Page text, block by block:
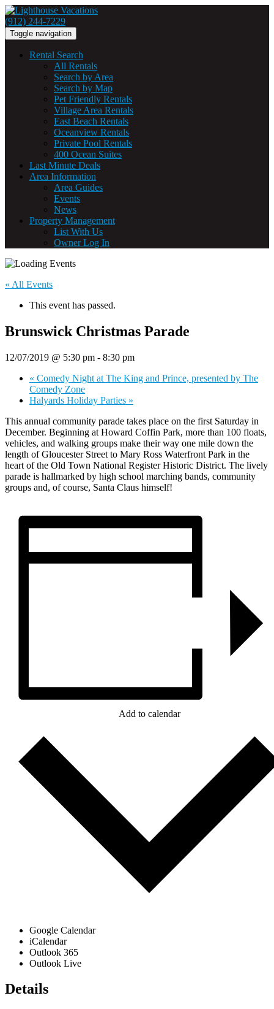
(912) 244-7229
Toggle navigation
Rental Search
All Rentals
Search by Area
Search by Map
Pet Friendly Rentals
Village Area Rentals
East Beach Rentals
Oceanview Rentals
Private Pool Rentals
400 Ocean Suites
Last Minute Deals
Area Information
Area Guides
Events
News
Property Management
List With Us
Owner Log In
« All Events
This event has passed.
Brunswick Christmas Parade
12/07/2019 @ 5:30 pm - 8:30 pm
« Comedy Night at The King and Prince, presented by The
Comedy Zone
Halyards Holiday Parties »
This annual community parade takes place on the first Saturday in
December. Beginning at Howard Coffin Park, more than 100 floats,
vehicles, and walking groups make their way one mile down the
length of Gloucester Street to Mary Ross Waterfront Park in the
heart of the Old Town National Register Historic District. The lively
parade is hallmarked by high school marching bands, community
groups and, of course, Santa Claus himself!
Add to calendar
Google Calendar
iCalendar
Outlook 365
Outlook Live
Details